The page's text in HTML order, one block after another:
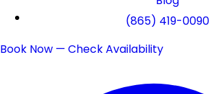
(865) 419-0090
Book Now — Check Availability